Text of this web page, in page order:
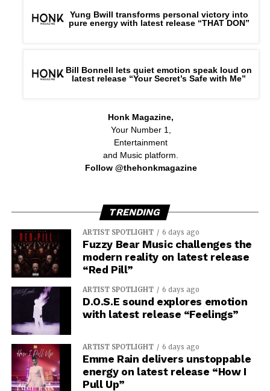
Yung Bwill transforms personal victory into
pure energy with latest release “THAT DON”
Bill Bonnell lets quiet emotion speak loud on
latest release “Your Secret’s Safe with Me”
Honk Magazine,
Your Number 1,
Entertainment
and Music platform.
Follow @thehonkmagazine
TRENDING
ARTIST SPOTLIGHT 6 days ago
Fuzzy Bear Music challenges the
modern reality on latest release
“Red Pill”
ARTIST SPOTLIGHT 6 days ago
D.O.S.E sound explores emotion
with latest release “Feelings”
ARTIST SPOTLIGHT 6 days ago
Emme Rain delivers unstoppable
energy on latest release “How I
Pull Up”